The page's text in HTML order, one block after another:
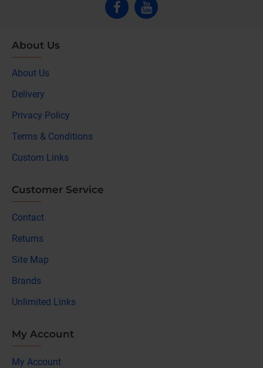
About Us
About Us
Delivery
Privacy Policy
Terms & Conditions
Custom Links
Customer Service
Contact
Returns
Site Map
Brands
Unlimited Links
My Account
My Account